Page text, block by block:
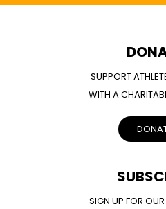
SUPPORT
WITH A
SIGN UP FOR OUR